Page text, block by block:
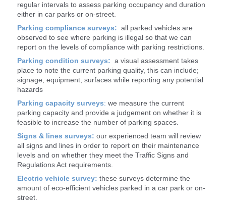
regular intervals to assess parking occupancy and duration
either in car parks or on-street.
Parking compliance surveys: all parked vehicles are
observed to see where parking is illegal so that we can
report on the levels of compliance with parking restrictions.
Parking condition surveys: a visual assessment takes
place to note the current parking quality, this can include;
signage, equipment, surfaces while reporting any potential
hazards
Parking capacity surveys:we measure the current
parking capacity and provide a judgement on whether it is
feasible to increase the number of parking spaces.
Signs & lines surveys: our experienced team will review
all signs and lines in order to report on their maintenance
levels and on whether they meet the Traffic Signs and
Regulations Act requirements.
Electric vehicle survey: these surveys determine the
amount of eco-efficient vehicles parked in a car park or on-
street.